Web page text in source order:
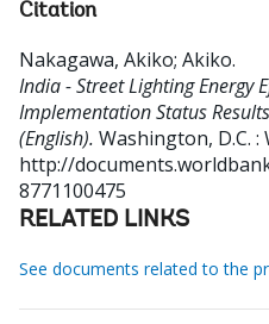
Citation
Nakagawa, Akiko; Akiko.
India - Street Lighting Energy
Implementation Status
(English). Washington, D.C.
http://
8771100475
RELATED LINKS
See documents related to the